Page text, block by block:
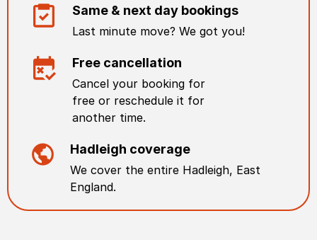
Same & next day bookings
Last minute move? We got you!
Free cancellation
Cancel your booking for
free or reschedule it for
another time.
Hadleigh coverage
We cover the entire Hadleigh, East
England.